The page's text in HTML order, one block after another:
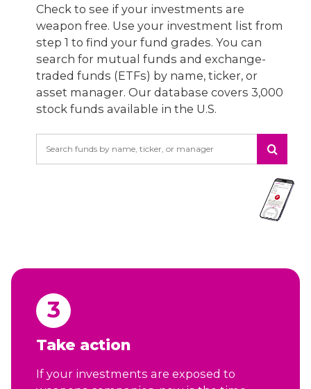
Check to see if your investments are
weapon free. Use your investment list from
step 1 to find your fund grades. You can
search for mutual funds and exchange-
traded funds (ETFs) by name, ticker, or
asset manager. Our database covers 3,000
stock funds available in the U.S.
3
Take action
If your investments are exposed to